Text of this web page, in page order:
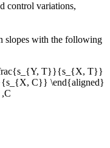
control variations,
slopes with the following
T}}{s_{X, T}}
C}} \end{aligned}
,C